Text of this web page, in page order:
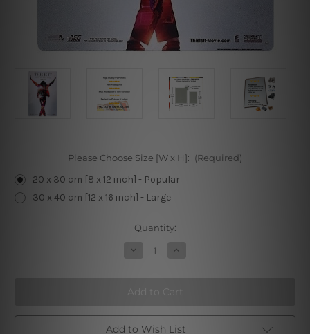
Please Choose Size [W x H]: (Required)
20 x 30 cm [8 x 12 inch] - Popular
30 x 40 cm [12 x 16 inch] - Large
Quantity:
Decrease
Tin
Sign
Increase
Tin
Sign
Add to Wish List